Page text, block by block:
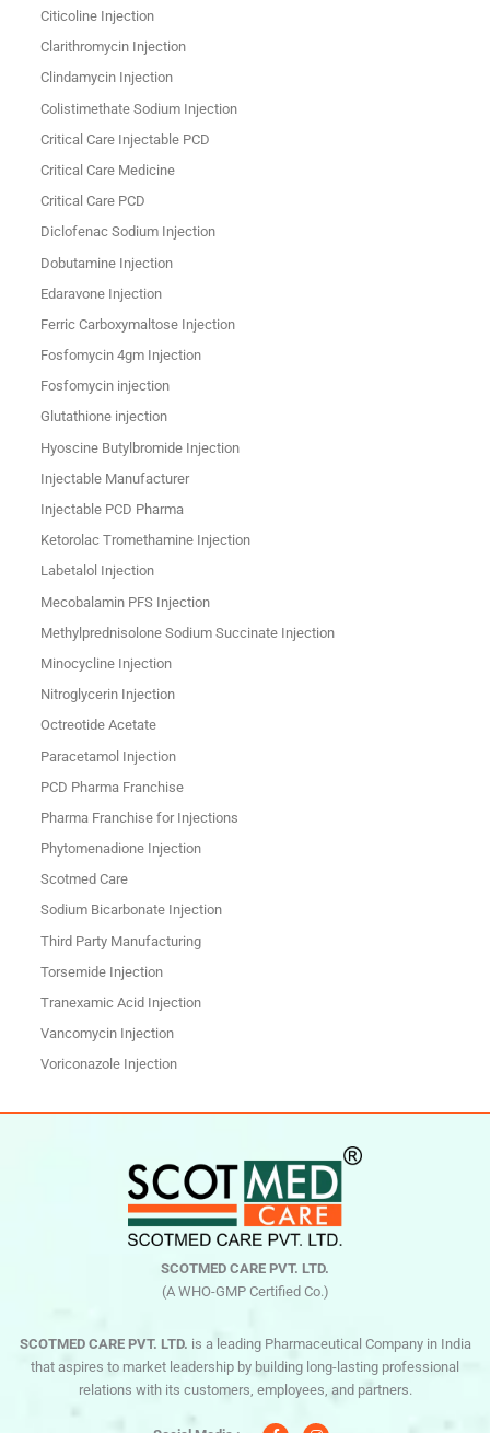
Citicoline Injection
Clarithromycin Injection
Clindamycin Injection
Colistimethate Sodium Injection
Critical Care Injectable PCD
Critical Care Medicine
Critical Care PCD
Diclofenac Sodium Injection
Dobutamine Injection
Edaravone Injection
Ferric Carboxymaltose Injection
Fosfomycin 4gm Injection
Fosfomycin injection
Glutathione injection
Hyoscine Butylbromide Injection
Injectable Manufacturer
Injectable PCD Pharma
Ketorolac Tromethamine Injection
Labetalol Injection
Mecobalamin PFS Injection
Methylprednisolone Sodium Succinate Injection
Minocycline Injection
Nitroglycerin Injection
Octreotide Acetate
Paracetamol Injection
PCD Pharma Franchise
Pharma Franchise for Injections
Phytomenadione Injection
Scotmed Care
Sodium Bicarbonate Injection
Third Party Manufacturing
Torsemide Injection
Tranexamic Acid Injection
Vancomycin Injection
Voriconazole Injection
SCOTMED CARE PVT. LTD.
(A WHO-GMP Certified Co.)
SCOTMED CARE PVT. LTD. is a leading Pharmaceutical Company in India
that aspires to market leadership by building long-lasting professional
relations with its customers, employees, and partners.
a
n